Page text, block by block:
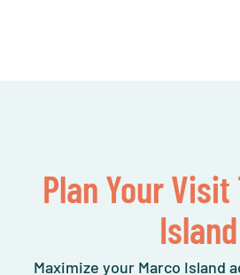
Plan Your Visit
Island
Maximize your Marco Island